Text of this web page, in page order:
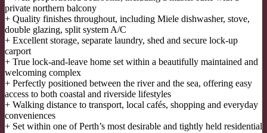
private northern balcony
+ Quality finishes throughout, including Miele dishwasher, stove,
double glazing, split system A/C
+ Excellent storage, separate laundry, shed and secure lock-up
carport
+ True lock-and-leave home set within a beautifully maintained and
welcoming complex
+ Perfectly positioned between the river and the sea, offering easy
access to both coastal and riverside lifestyles
+ Walking distance to transport, local cafés, shopping and everyday
conveniences
+ Set within one of Perth’s most desirable and tightly held residential